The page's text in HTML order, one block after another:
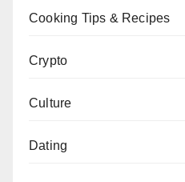
Cooking Tips & Recipes
Crypto
Culture
Dating